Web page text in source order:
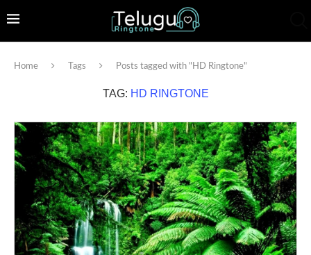
Home Tags Posts tagged with "HD Ringtone"
TAG: HD RINGTONE